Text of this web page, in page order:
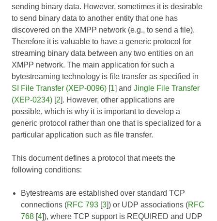
sending binary data. However, sometimes it is desirable
to send binary data to another entity that one has
discovered on the XMPP network (e.g., to send a file).
Therefore it is valuable to have a generic protocol for
streaming binary data between any two entities on an
XMPP network. The main application for such a
bytestreaming technology is file transfer as specified in
SI File Transfer (XEP-0096) [1] and Jingle File Transfer
(XEP-0234) [2]. However, other applications are
possible, which is why it is important to develop a
generic protocol rather than one that is specialized for a
particular application such as file transfer.
This document defines a protocol that meets the
following conditions:
Bytestreams are established over standard TCP
connections (RFC 793 [3]) or UDP associations (RFC
768 [4]), where TCP support is REQUIRED and UDP